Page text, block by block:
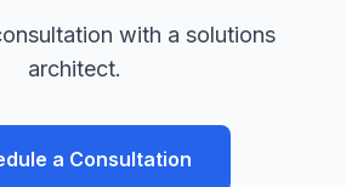
with a solutions
architect.
a Consultation